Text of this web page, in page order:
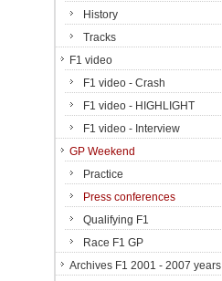
History
Tracks
F1 video
F1 video - Crash
F1 video - HIGHLIGHT
F1 video - Interview
GP Weekend
Practice
Press conferences
Qualifying F1
Race F1 GP
Archives F1 2001 - 2007 years